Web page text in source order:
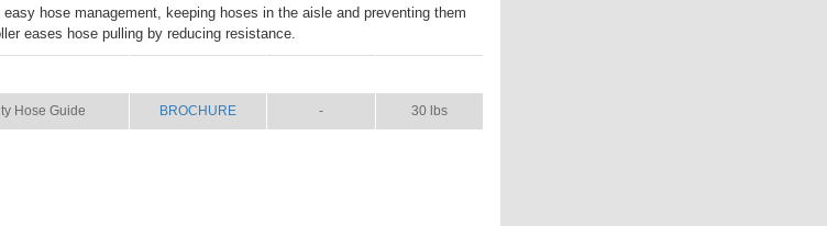
hose management, keeping hoses in the aisle and preventing them
eases hose pulling by reducing resistance.
Hose Guide BROCHURE - 30 lbs